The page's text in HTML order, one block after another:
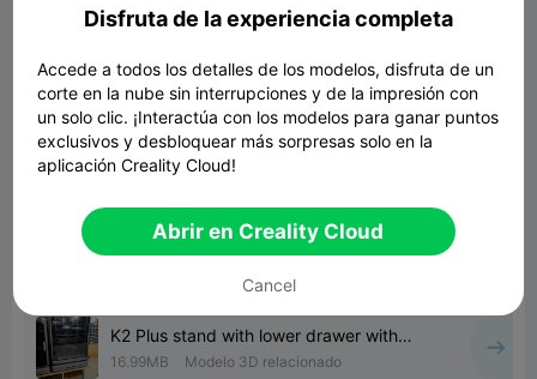
00:28

K2 Plus stand with lower drawer with
poop tank and chute
16.99MB Modelo 3D relacionado
Disfruta de la experiencia completa
Accede a todos los detalles de los modelos, disfruta de un
corte en la nube sin interrupciones y de la impresión con
un solo clic. ¡Interactúa con los modelos para ganar puntos
exclusivos y desbloquear más sorpresas solo en la
aplicación Creality Cloud!
Abrir en Creality Cloud
Cancel